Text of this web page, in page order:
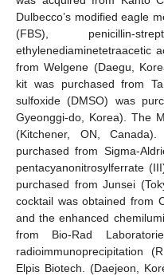
Dulbecco’s modified eagle
(FBS), penicillin-
ethylenediaminetetraacetic
from Welgene (Daegu,
kit was purchased from
sulfoxide (DMSO) was
Gyeonggi-do, Korea). The
(Kitchener, ON,
purchased from Sigma-
pentacyanonitrosylferrate
purchased from Junsei
cocktail was obtained from
and the enhanced
from Bio-Rad
radioimmunoprecipitation
Elpis Biotech. (Daejeon,